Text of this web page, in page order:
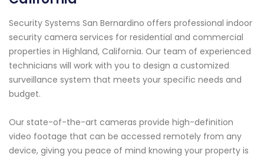
Security Systems San Bernardino offers professional indoor
security camera services for residential and commercial
properties in Highland, California. Our team of experienced
technicians will work with you to design a customized
surveillance system that meets your specific needs and
budget.
Our state-of-the-art cameras provide high-definition
video footage that can be accessed remotely from any
device, giving you peace of mind knowing your property is